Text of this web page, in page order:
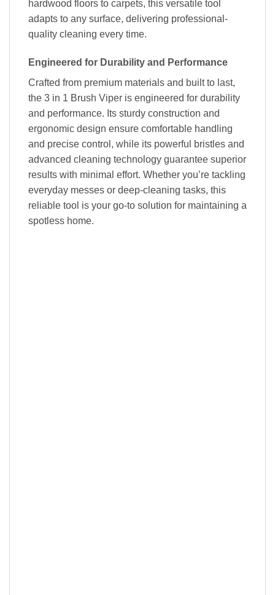
hardwood floors to carpets, this versatile tool
adapts to any surface, delivering professional-
quality cleaning every time.
Engineered for Durability and Performance
Crafted from premium materials and built to last,
the 3 in 1 Brush Viper is engineered for durability
and performance. Its sturdy construction and
ergonomic design ensure comfortable handling
and precise control, while its powerful bristles and
advanced cleaning technology guarantee superior
results with minimal effort. Whether you’re tackling
everyday messes or deep-cleaning tasks, this
reliable tool is your go-to solution for maintaining a
spotless home.